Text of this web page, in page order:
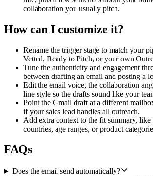
our brand, plus a link to the Gmail draft so the
directly from HubSpot.
Inputs I want exposed at setup: the HubSpot
Instagram handle, the Gmail mailbox to draft
and engagement thresholds, a short paragraph
and the type of collaboration we usually
voice (for example friendly, direct, premium).
collaboration you usually pitch.
How can I customize it?
Rename the trigger stage to match your
Vetted, Ready to Pitch, or your own
Tune the authenticity and engagement
between drafting an email and posting a
Edit the email voice, the collaboration
line style so the drafts sound like your
Point the Gmail draft at a different
if your sales lead handles all outreach.
Add extra context to the fit summary, like
countries, age ranges, or product
FAQs
Does the email send automatically?